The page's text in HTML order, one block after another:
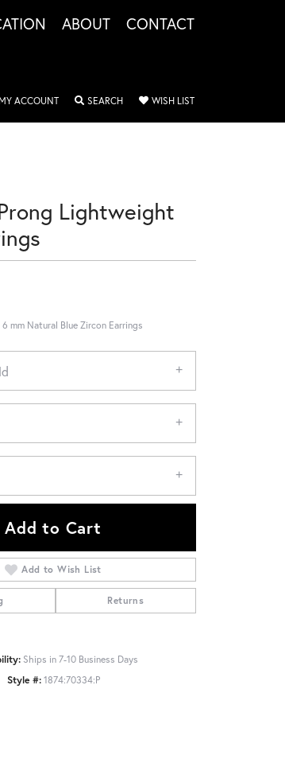
ABOUT CONTACT
MY ACCOUNTTOGGLE MY ACCOUNT MENU
SEARCHTOGGLE SEARCH MENU
WISH LISTTOGGLE MY
Lightweight
mm Natural Blue Zircon Earrings
Add to Cart
Add to Wish List
Returns
Ships in 7-10 Business Days
Style #: 1874:70334:P